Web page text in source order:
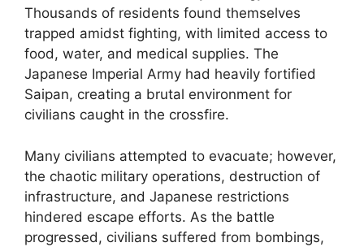
Thousands of residents found themselves
trapped amidst fighting, with limited access to
food, water, and medical supplies. The
Japanese Imperial Army had heavily fortified
Saipan, creating a brutal environment for
civilians caught in the crossfire.
Many civilians attempted to evacuate; however,
the chaotic military operations, destruction of
infrastructure, and Japanese restrictions
hindered escape efforts. As the battle
progressed, civilians suffered from bombings,